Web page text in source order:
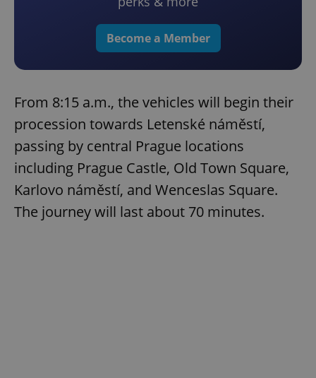
Become a Member
From 8:15 a.m., the vehicles will begin their
procession towards Letenské náměstí,
passing by central Prague locations
including Prague Castle, Old Town Square,
Karlovo náměstí, and Wenceslas Square.
The journey will last about 70 minutes.